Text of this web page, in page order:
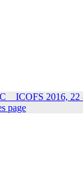
_ ICOFS 2016, 22
page